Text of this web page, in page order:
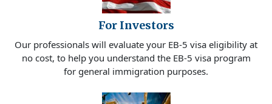
For Investors
Our professionals will evaluate your EB-5 visa eligibility at
no cost, to help you understand the EB-5 visa program
for general immigration purposes.